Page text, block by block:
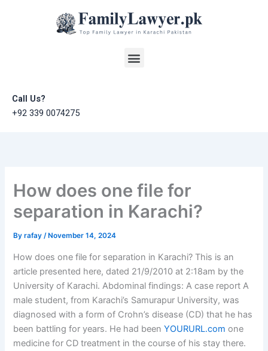
Menu
Call Us?
+92 339 0074275
How does one file for
separation in Karachi?
Byrafay/ November 14, 2024
How does one file for separation in Karachi? This is an
article presented here, dated 21/9/2010 at 2:18am by the
University of Karachi. Abdominal findings: A case report A
male student, from Karachi’s Samurapur University, was
diagnosed with a form of Crohn’s disease (CD) that he has
been battling for years. He had beenYOURURL.com one
medicine for CD treatment in the course of his stay there.